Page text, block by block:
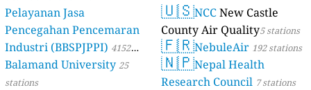
Pelayanan Jasa
Pencegahan Pencemaran
Industri (BBSPJPPI) 4152
stations
Balamand University25
stations
🇺🇸NCCNew Castle
County Air Quality5 stations
🇫🇷NebuleAir 192 stations
🇳🇵Nepal Health
Research Council 7 stations